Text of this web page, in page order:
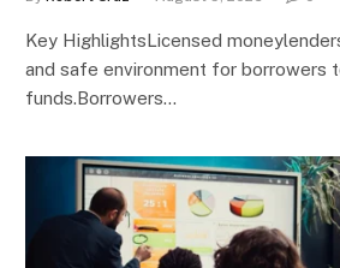
Key HighlightsLicensed
and safe environment for borrowers
funds.Borrowers…